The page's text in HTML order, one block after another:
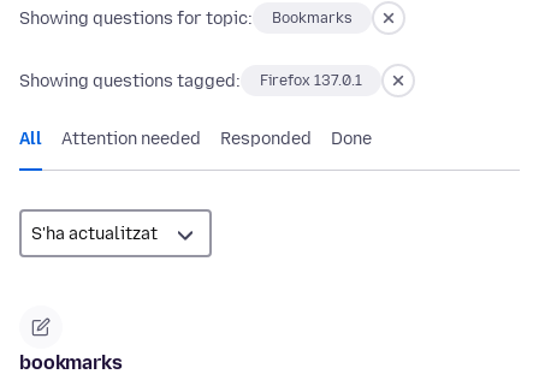
Showing questions for topic: Bookmarks
Showing questions tagged: Firefox 137.0.1
All Attention needed Responded Done
bookmarks